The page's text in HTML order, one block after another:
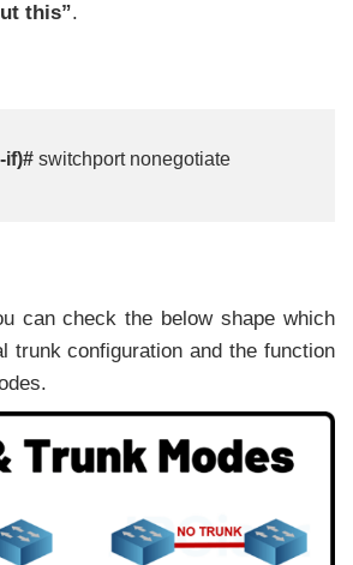
this”.
if)# switchport nonegotiate
can check the below shape which
trunk configuration and the function